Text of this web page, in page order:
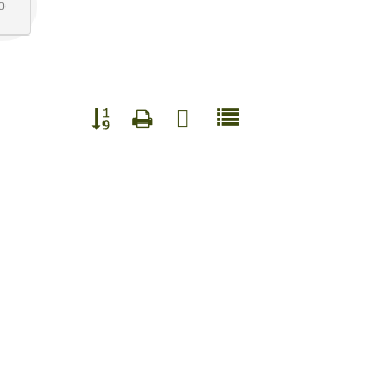
Button group with nested dropdown